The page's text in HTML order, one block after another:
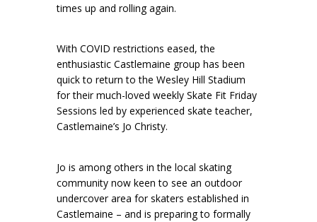
times up and rolling again.
With COVID restrictions eased, the
enthusiastic Castlemaine group has been
quick to return to the Wesley Hill Stadium
for their much-loved weekly Skate Fit Friday
Sessions led by experienced skate teacher,
Castlemaine’s Jo Christy.
Jo is among others in the local skating
community now keen to see an outdoor
undercover area for skaters established in
Castlemaine – and is preparing to formally